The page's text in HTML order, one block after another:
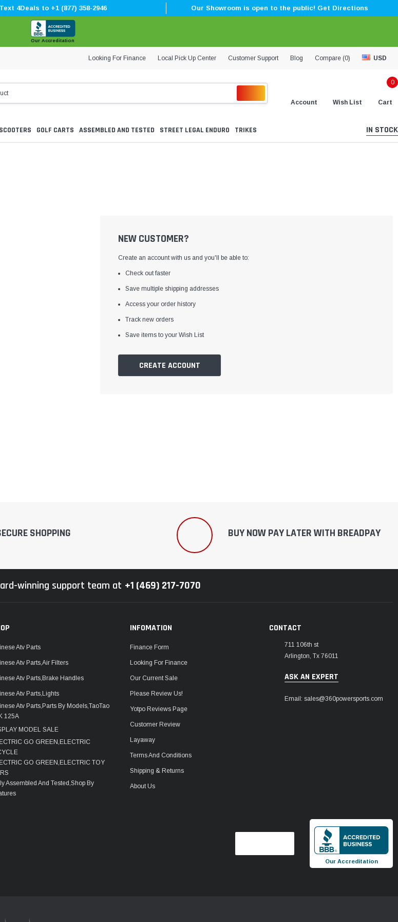
Text 4Deals to +1 (877) 358-2946 Our Showroom is open to the public! Get Directions
Our Accreditation
Looking For Finance Local Pick Up Center Customer Support Blog Compare (0) USD
Account Wish List
0
Cart
SCOOTERS GOLF CARTS ASSEMBLED AND TESTED STREET LEGAL ENDURO TRIKES IN STOCK
NEW CUSTOMER?
Create an account with us and you'll be able to:
Check out faster
Save multiple shipping addresses
Access your order history
Track new orders
Save items to your Wish List
CREATE ACCOUNT
SHOPPING BUY NOW PAY LATER WITH BREADPAY
winning support team at +1 (469) 217-7070
Atv Parts
Atv Parts,Air Filters
Atv Parts,Brake Handles
Atv Parts,Lights
Atv Parts,Parts By Models,TaoTao
125A
MODEL SALE
GO GREEN,ELECTRIC
GO GREEN,ELECTRIC TOY
Assembled And Tested,Shop By
INFOMATION
Finance Form
Looking For Finance
Our Current Sale
Please Review Us!
Yotpo Reviews Page
Customer Review
Layaway
Terms And Conditions
Shipping & Returns
About Us
CONTACT
711 106th st
Arlington, Tx 76011
ASK AN EXPERT
Email: sales@360powersports.com
Our Accreditation